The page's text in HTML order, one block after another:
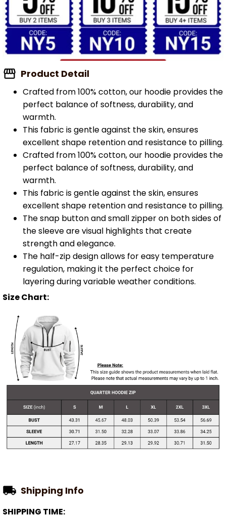
Product Detail
Crafted from 100% cotton, our hoodie provides the
perfect balance of softness, durability, and
warmth.
This fabric is gentle against the skin, ensures
excellent shape retention and resistance to pilling.
Crafted from 100% cotton, our hoodie provides the
perfect balance of softness, durability, and
warmth.
This fabric is gentle against the skin, ensures
excellent shape retention and resistance to pilling.
The snap button and small zipper on both sides of
the sleeve are visual highlights that create
strength and elegance.
The half-zip design allows for easy temperature
regulation, making it the perfect choice for
layering during variable weather conditions.
Size Chart:
Shipping Info
SHIPPING TIME: